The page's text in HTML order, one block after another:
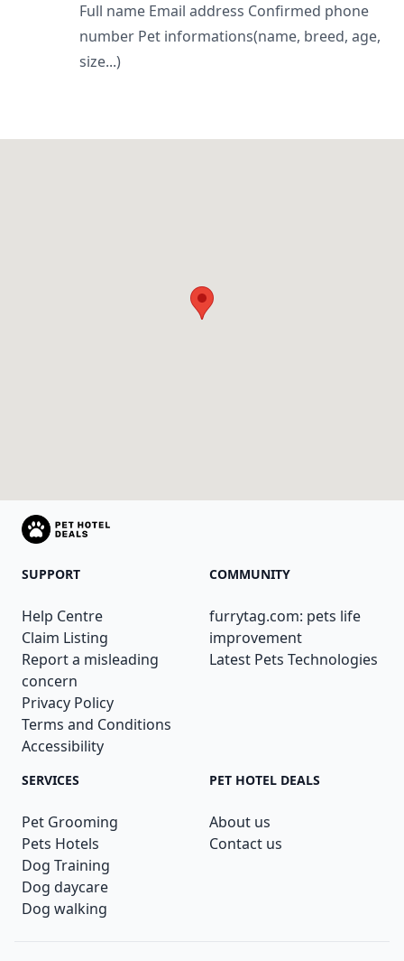
Full name Email address Confirmed phone
number Pet informations(name, breed, age,
size...)
SUPPORT
Help Centre
Claim Listing
Report a misleading
concern
Privacy Policy
Terms and Conditions
Accessibility
COMMUNITY
furrytag.com: pets life
improvement
Latest Pets Technologies
SERVICES
Pet Grooming
Pets Hotels
Dog Training
Dog daycare
Dog walking
PET HOTEL DEALS
About us
Contact us